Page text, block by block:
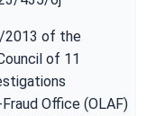
2013 of the
of 11
Office (OLAF)